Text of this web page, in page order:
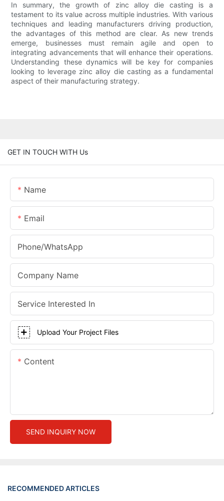
In summary, the growth of zinc alloy die casting is a
testament to its value across multiple industries. With various
techniques and leading manufacturers driving production,
the advantages of this method are clear. As new trends
emerge, businesses must remain agile and open to
integrating advancements that will enhance their operations.
Understanding these dynamics will be key for companies
looking to leverage zinc alloy die casting as a fundamental
aspect of their manufacturing strategy.
GET IN TOUCH WITH Us
Name
Email
Phone/whatsApp
Company Name
Service Interested In
Upload Your Project Files
Content
SEND INQUIRY NOW
RECOMMENDED ARTICLES